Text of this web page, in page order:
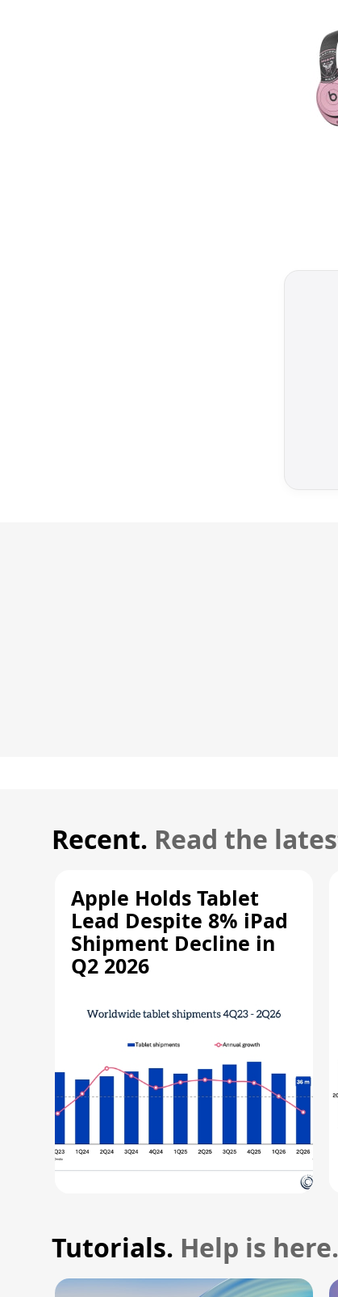
Recent. Read the
Apple Holds Tablet
Lead Despite 8% iPad
Shipment Decline in
Q2 2026
Tutorials. Help is here.